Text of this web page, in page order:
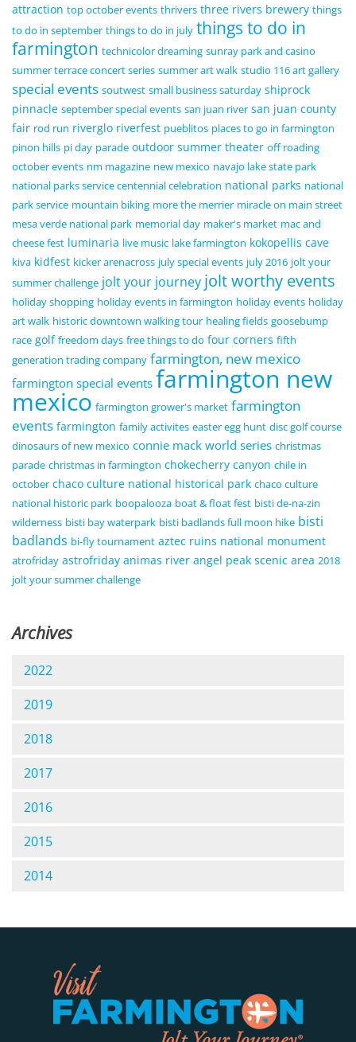
attraction top october events thrivers three rivers brewery things
to do in september things to do in july things to do in
farmington technicolor dreaming sunray park and casino
summer terrace concert series summer art walk studio 116 art gallery
special events soutwest small business saturday shiprock
pinnacle september special events san juan river san juan county
fair rod run riverglo riverfest pueblitos places to go in farmington
pinon hills pi day parade outdoor summer theater off roading
october events nm magazine new mexico navajo lake state park
national parks service centennial celebration national parks national
park service mountain biking more the merrier miracle on main street
mesa verde national park memorial day maker's market mac and
cheese fest luminaria live music lake farmington kokopellis cave
kiva kidfest kicker arenacross july special events july 2016 jolt your
summer challenge jolt your journey jolt worthy events
holiday shopping holiday events in farmington holiday events holiday
art walk historic downtown walking tour healing fields goosebump
race golf freedom days free things to do four corners fifth
generation trading company farmington, new mexico
farmington special events farmington new
mexico farmington grower's market farmington
events farmington family activites easter egg hunt disc golf course
dinosaurs of new mexico connie mack world series christmas
parade christmas in farmington chokecherry canyon chile in
october chaco culture national historical park chaco culture
national historic park boopalooza boat & float fest bisti de-na-zin
wilderness bisti bay waterpark bisti badlands full moon hike bisti
badlands bi-fly tournament aztec ruins national monument
atrofriday astrofriday animas river angel peak scenic area 2018
jolt your summer challenge
Archives
2022
2019
2018
2017
2016
2015
2014